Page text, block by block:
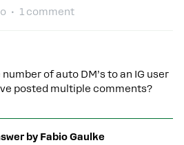
1 comment
of auto DM’s to an IG user
posted multiple comments?
by Fabio Gaulke